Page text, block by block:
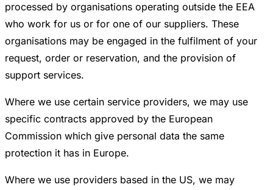
processed by organisations operating outside the EEA
who work for us or for one of our suppliers. These
organisations may be engaged in the fulfilment of your
request, order or reservation, and the provision of
support services.
Where we use certain service providers, we may use
specific contracts approved by the European
Commission which give personal data the same
protection it has in Europe.
Where we use providers based in the US, we may